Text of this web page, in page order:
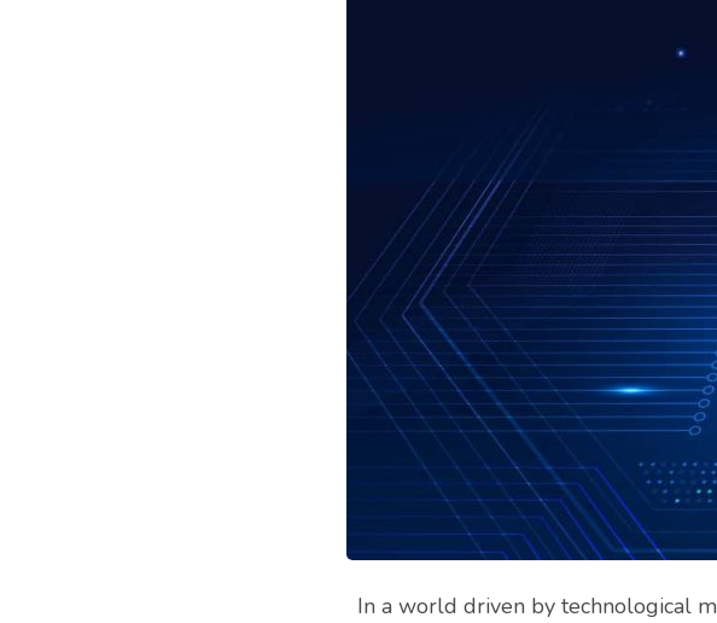
Content Creation
Service
Graphic Designing
Service
Website Designing
Service
App Development
Service
Book Domain &
Hosting Space
Services
In a world driven by technological